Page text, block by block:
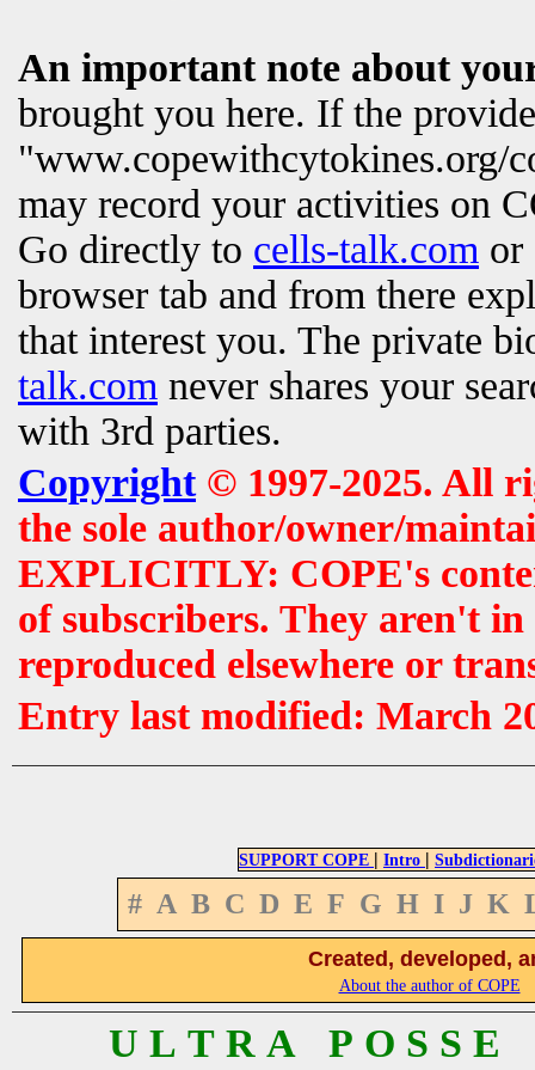
An important note about
brought you here. If the
"www.copewithcytokines.org/
may record your activities on
Go directly to cells-talk.com
browser tab and from there
that interest you. The private
talk.com never shares your
with 3rd parties.
Copyright© 1997-2025. All
the sole author/owner/
EXPLICITLY: COPE's
of subscribers. They aren't
reproduced elsewhere or
Entry last modified: March
SUPPORT COPE | Intro |
# A B C D E F G H I J K
Created, developed,
About the author of COPE
U L T R A P O S S